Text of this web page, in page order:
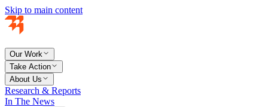
Skip to main content
Our Work
Take Action
About Us
Research & Reports
In The News